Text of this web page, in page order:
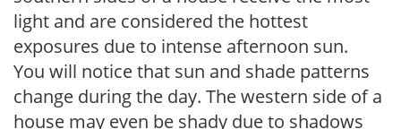
light and are considered the hottest
exposures due to intense afternoon sun.
You will notice that sun and shade patterns
change during the day. The western side of a
house may even be shady due to shadows